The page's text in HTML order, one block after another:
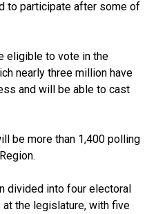
to participate after some of
eligible to vote in the
nearly three million have
and will be able to cast
be more than 1,400 polling
divided into four electoral
the legislature, with five